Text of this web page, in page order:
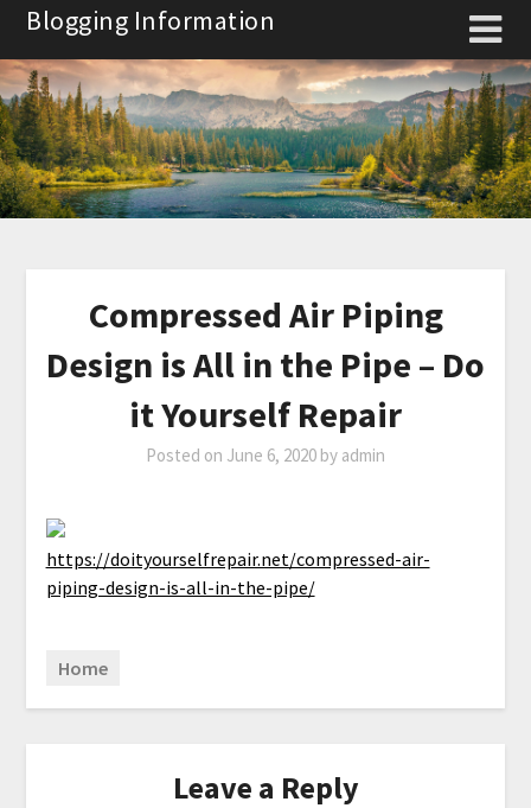
Skip
content
Blogging Information
Compressed Air Piping
Design is All in the Pipe – Do
it Yourself Repair
Posted on June 6, 2020 by admin
https://doityourselfrepair.net/compressed-air-
piping-design-is-all-in-the-pipe/
Home
Leave a Reply